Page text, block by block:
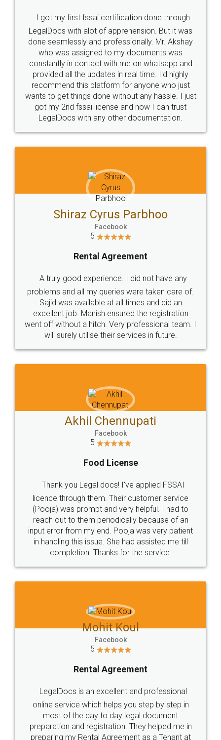
Industry Experts.
hassle free service.
10 Lakh++ Happy
Customers.
Money Back
Guarantee.
Head Office
307-308 , Building No 3,
Sector 3, Millenium Business
Email
hello@legaldocs.co.in
Call us at
+91 9022-1199-22
SOCIAL MEDIA
Sitemap Shipping Policy Terms & Conditions